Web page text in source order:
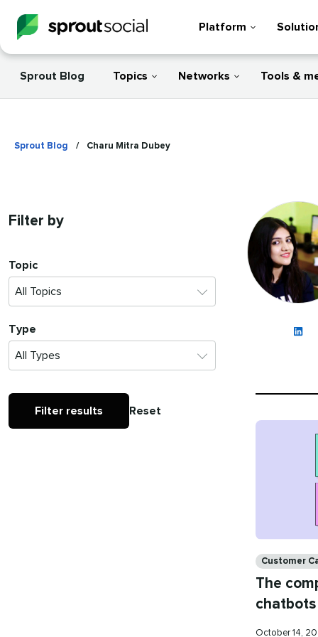
Platform
Sprout Blog Topics Networks Tools &
Sprout Blog / Charu Mitra Dubey
Filter by
Topic
Type
Filter results Reset
Customer
The
Published
October 14,